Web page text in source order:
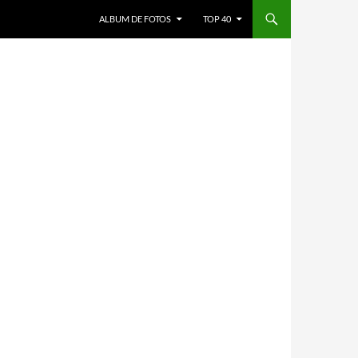
ALBUM DE FOTOS TOP 40